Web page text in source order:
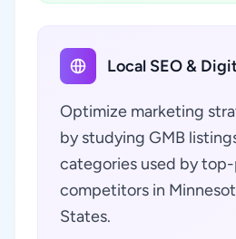
Local SEO &
Optimize marketing
by studying GMB
categories used by
competitors in
States.